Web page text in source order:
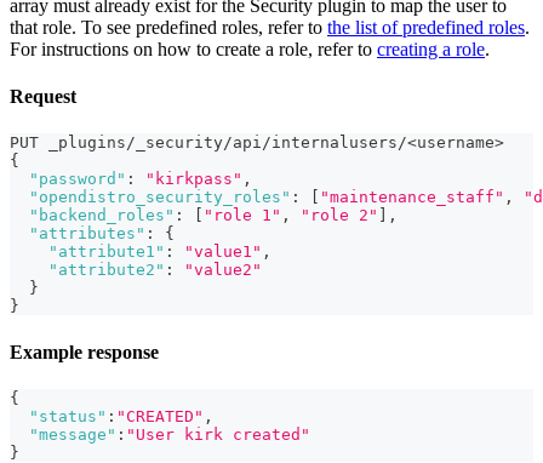
array must already exist for the Security plugin to map the user to
that role. To see predefined roles, refer to the list of predefined roles.
For instructions on how to create a role, refer to creating a role.
Request
PUT _plugins/_security/api/internalusers/<username>
{
"password" : "kirkpass" ,
"opendistro_security_roles" : "maintenance_staff" ,
"backend_roles" : "role 1" , "role 2"
,
"attributes" :
{
"attribute1" : "value1" ,
"attribute2" :
"value2"
}
}
Example response
{
"status" : "CREATED" ,
"message" : "User kirk created"
}